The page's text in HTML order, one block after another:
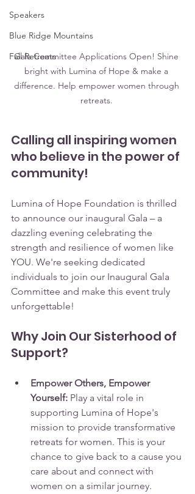
Speakers
Blue Ridge Mountains
Fall Retreats
Gala Committee Applications Open! Shine
bright with Lumina of Hope & make a
difference. Help empower women through
retreats.
Calling all inspiring women
who believe in the power of
community!
Lumina of Hope Foundation is thrilled
to announce our inaugural Gala – a
dazzling evening celebrating the
strength and resilience of women like
YOU. We're seeking dedicated
individuals to join our Inaugural Gala
Committee and make this event truly
unforgettable!
Why Join Our Sisterhood of
Support?
Empower Others, Empower
Yourself: Play a vital role in
supporting Lumina of Hope's
mission to provide transformative
retreats for women. This is your
chance to give back to a cause you
care about and connect with
women on a similar journey.